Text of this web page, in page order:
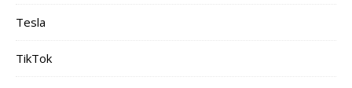
Tesla
TikTok